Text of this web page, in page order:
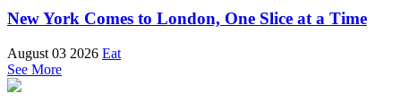
New York Comes to London, One Slice at a Time
August 03 2026 Eat
See More